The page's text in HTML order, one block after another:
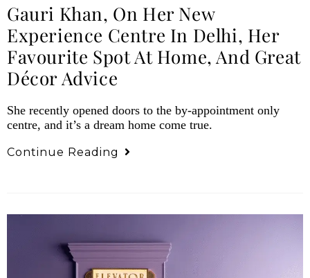
Gauri Khan, On Her New
Experience Centre In Delhi, Her
Favourite Spot At Home, And Great
Décor Advice
She recently opened doors to the by-appointment only
centre, and it’s a dream home come true.
Continue Reading